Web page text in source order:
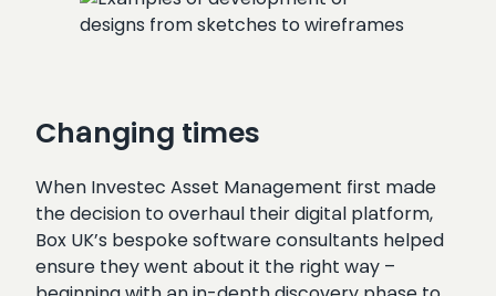
Changing times
When Investec Asset Management first made
the decision to overhaul their digital platform,
Box UK’s bespoke software consultants helped
ensure they went about it the right way –